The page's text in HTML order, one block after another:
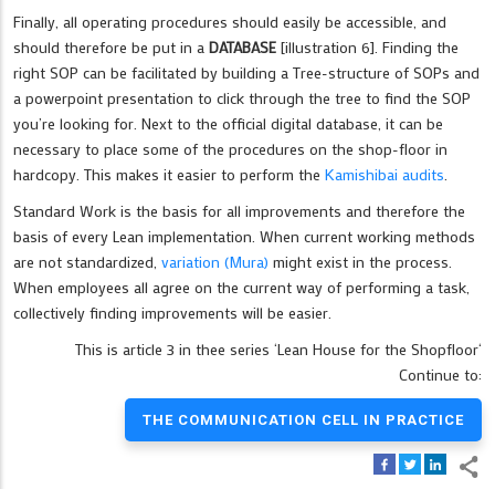
Finally, all operating procedures should easily be accessible, and
should therefore be put in a DATABASE [illustration 6]. Finding the
right SOP can be facilitated by building a Tree-structure of SOPs and
a powerpoint presentation to click through the tree to find the SOP
you’re looking for. Next to the official digital database, it can be
necessary to place some of the procedures on the shop-floor in
hardcopy. This makes it easier to perform the Kamishibai audits
Standard Work is the basis for all improvements and therefore the
basis of every Lean implementation. When current working methods
are not standardized, variation (Mura) might exist in the process.
When employees all agree on the current way of performing a task,
collectively finding improvements will be easier.
This is article 3 in thee series ‘Lean House for the Shopfloor‘
Continue to:
THE COMMUNICATION CELL IN PRACTICE